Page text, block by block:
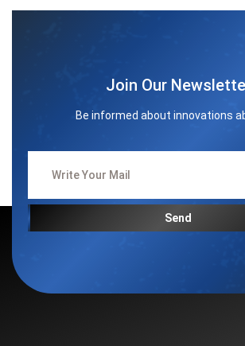
Join Our
Be informed about innovations
Send